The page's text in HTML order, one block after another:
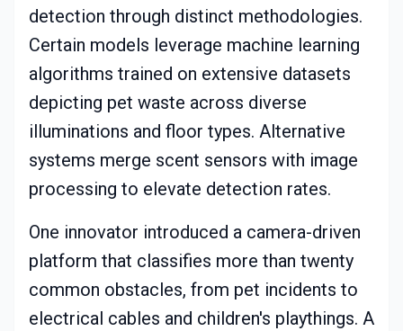
detection through distinct methodologies.
Certain models leverage machine learning
algorithms trained on extensive datasets
depicting pet waste across diverse
illuminations and floor types. Alternative
systems merge scent sensors with image
processing to elevate detection rates.
One innovator introduced a camera-driven
platform that classifies more than twenty
common obstacles, from pet incidents to
electrical cables and children's playthings. A